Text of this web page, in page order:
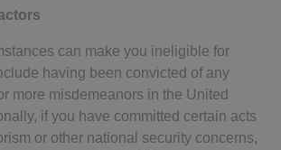
can make you ineligible for
having been convicted of any
more misdemeanors in the United
if you have committed certain acts
or other national security concerns,